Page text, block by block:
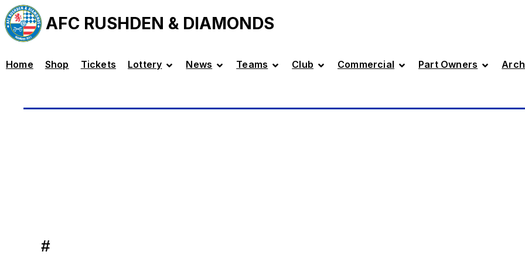
AFC RUSHDEN & DIAMONDS
Home Shop Tickets Lottery News Teams Club Commercial Part Owners
#